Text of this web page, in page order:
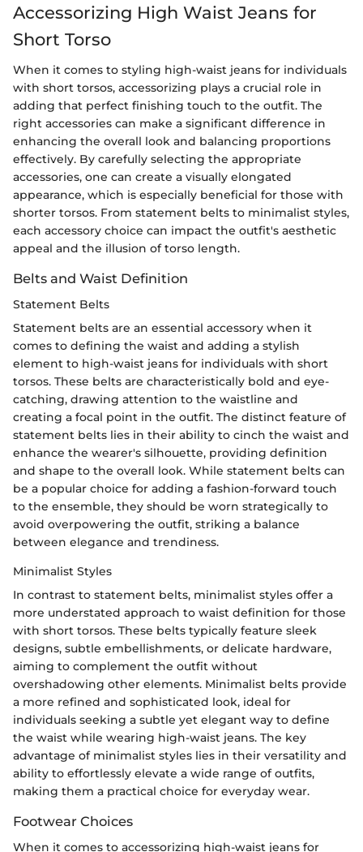
Accessorizing High Waist Jeans for
Short Torso
When it comes to styling high-waist jeans for individuals
with short torsos, accessorizing plays a crucial role in
adding that perfect finishing touch to the outfit. The
right accessories can make a significant difference in
enhancing the overall look and balancing proportions
effectively. By carefully selecting the appropriate
accessories, one can create a visually elongated
appearance, which is especially beneficial for those with
shorter torsos. From statement belts to minimalist styles,
each accessory choice can impact the outfit's aesthetic
appeal and the illusion of torso length.
Belts and Waist Definition
Statement Belts
Statement belts are an essential accessory when it
comes to defining the waist and adding a stylish
element to high-waist jeans for individuals with short
torsos. These belts are characteristically bold and eye-
catching, drawing attention to the waistline and
creating a focal point in the outfit. The distinct feature of
statement belts lies in their ability to cinch the waist and
enhance the wearer's silhouette, providing definition
and shape to the overall look. While statement belts can
be a popular choice for adding a fashion-forward touch
to the ensemble, they should be worn strategically to
avoid overpowering the outfit, striking a balance
between elegance and trendiness.
Minimalist Styles
In contrast to statement belts, minimalist styles offer a
more understated approach to waist definition for those
with short torsos. These belts typically feature sleek
designs, subtle embellishments, or delicate hardware,
aiming to complement the outfit without
overshadowing other elements. Minimalist belts provide
a more refined and sophisticated look, ideal for
individuals seeking a subtle yet elegant way to define
the waist while wearing high-waist jeans. The key
advantage of minimalist styles lies in their versatility and
ability to effortlessly elevate a wide range of outfits,
making them a practical choice for everyday wear.
Footwear Choices
When it comes to accessorizing high-waist jeans for